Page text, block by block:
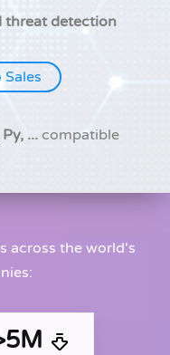
threat detection
Sales
... compatible
across the world's